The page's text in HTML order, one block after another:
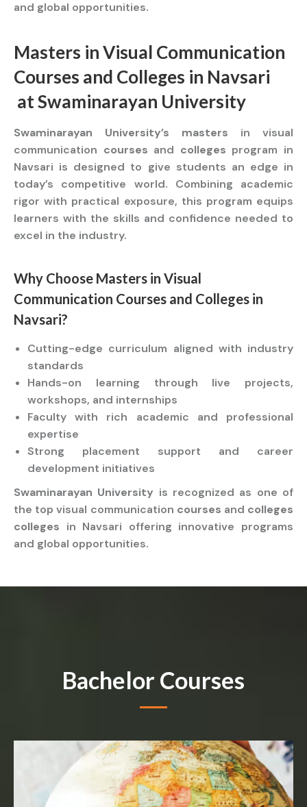
and global opportunities.
Masters in Visual Communication
Courses and Colleges in Navsari
atSwaminarayan University
Swaminarayan University’s masters in visual
communication courses and colleges program in
Navsari is designed to give students an edge in
today’s competitive world. Combining academic
rigor with practical exposure, this program equips
learners with the skills and confidence needed to
excel in the industry.
Why Choose Masters in Visual
Communication Courses and Colleges in
Navsari?
Cutting-edge curriculum aligned with industry
standards
Hands-on learning through live projects,
workshops, and internships
Faculty with rich academic and professional
expertise
Strong placement support and career
development initiatives
Swaminarayan University is recognized as one of
the top visual communication courses and colleges
colleges in Navsari offering innovative programs
and global opportunities.
Bachelor Courses